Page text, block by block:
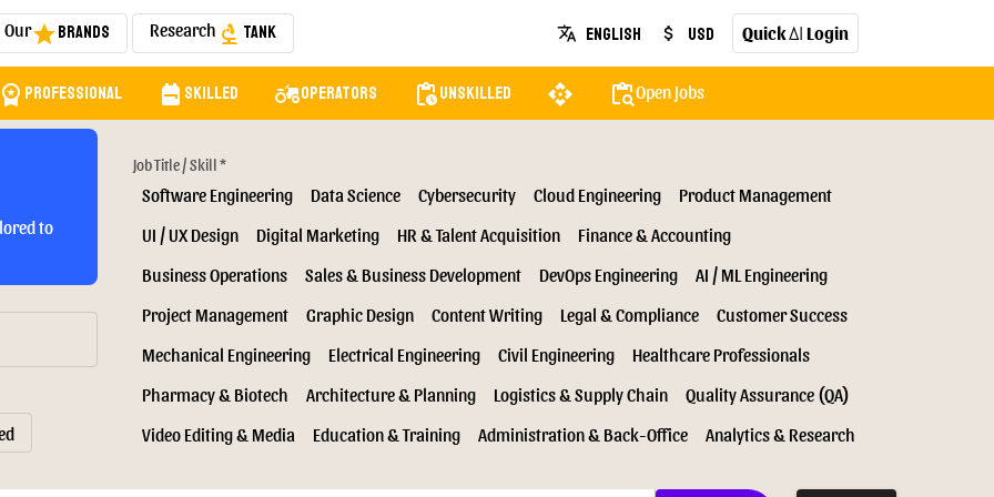
OurstarBrands Research biotech Tank translate English attach_money USD QuickAI Login
workspace_premium Professional backpack Skilled agricultureOperators pending_actionsUnskilled api content_paste_searchOpen Jobs
to
Job Title / Skill *
Software Engineering Data Science Cybersecurity Cloud Engineering
Product Management
UI / UX Design
Digital Marketing HR & Talent Acquisition
Finance & Accounting
Business Operations
Sales & Business Development DevOps Engineering
AI / ML Engineering
Project Management
Graphic Design Content Writing Legal & Compliance
Customer Success
Mechanical Engineering
Electrical Engineering Civil Engineering
Healthcare Professionals
Pharmacy & Biotech
Architecture & Planning Logistics & Supply Chain
Quality Assurance (QA)
Video Editing & Media
Education & Training Administration & Back-Office Analytics & Research